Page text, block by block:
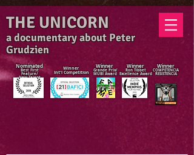
THE UNICORN
a documentary about Peter
Grudzien
Winner
Ron Tibbet
Excellence Award
Nominated
Best First
Feature/
New Talent
Award
Winner
COMPETENCIA
RESISTENCIA
Winner
Int'l Competition
Winner
Grande Prix/
MUBI Award